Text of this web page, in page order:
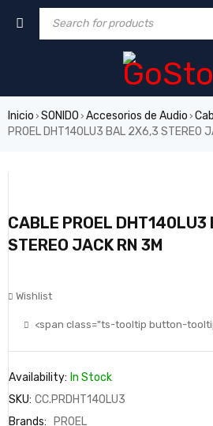
Inicio › SONIDO › Accesorios de Audio ›
PROEL DHT140LU3 BAL 2X6,3 STEREO
CABLE PROEL
STEREO JACK RN 3M
Wishlist
<span class="ts-tooltip button-
Availability: In Stock
SKU: CC.PRDHT140LU3
Brands:
PROEL